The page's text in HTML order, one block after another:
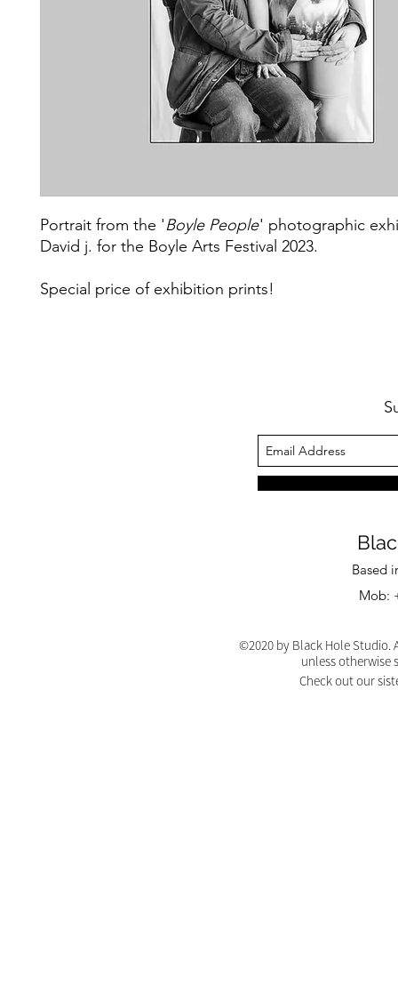
Portrait from the 'Boyle People' photographic
David j. for the Boyle Arts Festival 2023.
Special price of exhibition prints!
Based
Mob:
©2020 by Black Hole
unless otherwise
Check out our